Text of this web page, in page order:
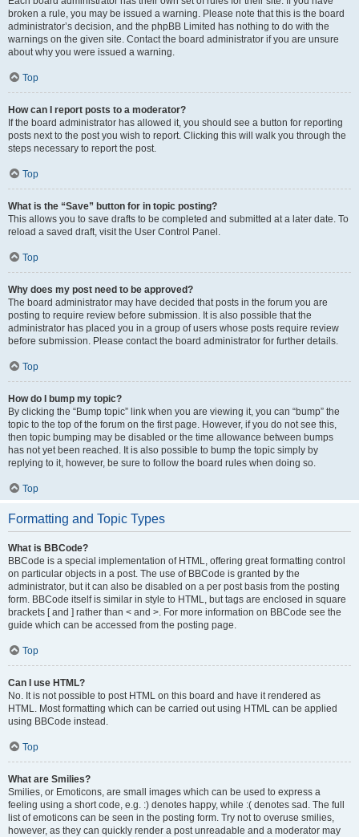
broken a rule, you may be issued a warning. Please note that this is the board
administrator’s decision, and the phpBB Limited has nothing to do with the
warnings on the given site. Contact the board administrator if you are unsure
about why you were issued a warning.
Top
How can I report posts to a moderator?
If the board administrator has allowed it, you should see a button for reporting
posts next to the post you wish to report. Clicking this will walk you through the
steps necessary to report the post.
Top
What is the “Save” button for in topic posting?
This allows you to save drafts to be completed and submitted at a later date. To
reload a saved draft, visit the User Control Panel.
Top
Why does my post need to be approved?
The board administrator may have decided that posts in the forum you are
posting to require review before submission. It is also possible that the
administrator has placed you in a group of users whose posts require review
before submission. Please contact the board administrator for further details.
Top
How do I bump my topic?
By clicking the “Bump topic” link when you are viewing it, you can “bump” the
topic to the top of the forum on the first page. However, if you do not see this,
then topic bumping may be disabled or the time allowance between bumps
has not yet been reached. It is also possible to bump the topic simply by
replying to it, however, be sure to follow the board rules when doing so.
Top
Formatting and Topic Types
What is BBCode?
BBCode is a special implementation of HTML, offering great formatting control
on particular objects in a post. The use of BBCode is granted by the
administrator, but it can also be disabled on a per post basis from the posting
form. BBCode itself is similar in style to HTML, but tags are enclosed in square
brackets [ and ] rather than < and >. For more information on BBCode see the
guide which can be accessed from the posting page.
Top
Can I use HTML?
No. It is not possible to post HTML on this board and have it rendered as
HTML. Most formatting which can be carried out using HTML can be applied
using BBCode instead.
Top
What are Smilies?
Smilies, or Emoticons, are small images which can be used to express a
feeling using a short code, e.g. :) denotes happy, while :( denotes sad. The full
list of emoticons can be seen in the posting form. Try not to overuse smilies,
however, as they can quickly render a post unreadable and a moderator may